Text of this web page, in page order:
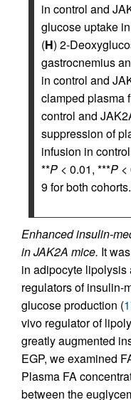
in control and
glucose uptake
(H) 2-
gastrocnemius
in control and
clamped plasma
control and
suppression of
infusion in
**P < 0.01, ***P <
9 for both
Enhanced insulin-
in JAK2A mice. It
in adipocyte lipolysis
regulators of insulin-
glucose production (
vivo regulator of
greatly augmented
EGP, we examined
Plasma FA
between the